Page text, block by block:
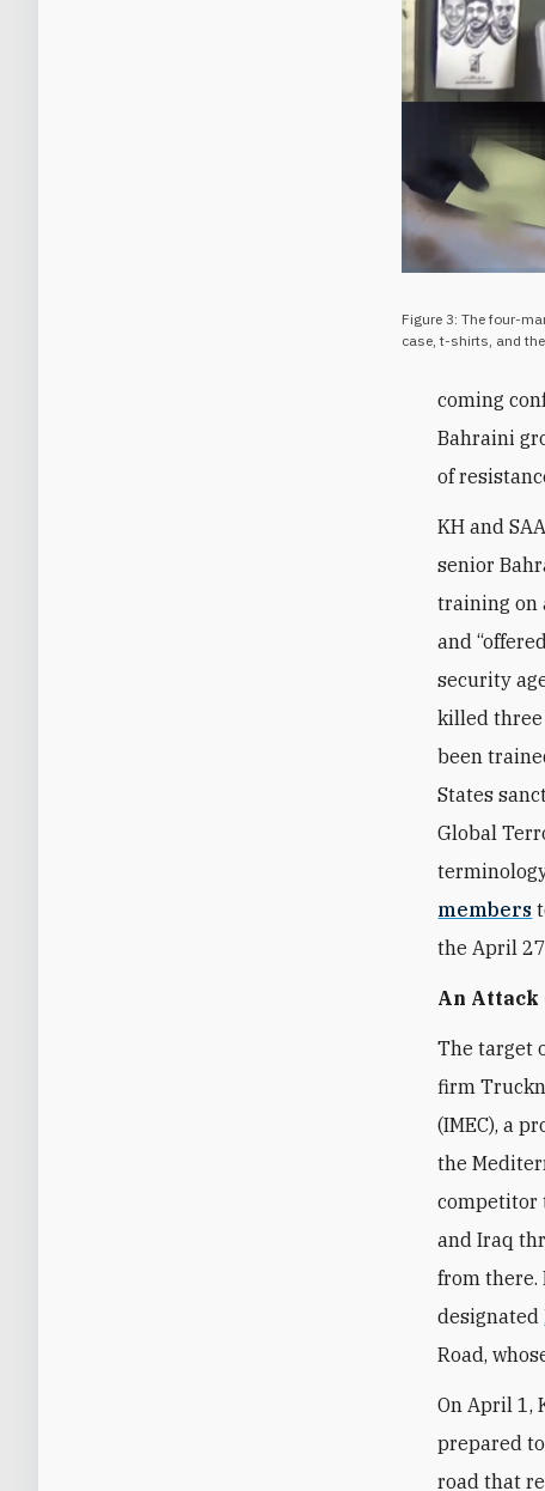
Figure 3: The four-
case, t-shirts, and
coming
Bahraini
of
KH andSAA
senior
training on
and
security
killed
been
States
Global
members
the April
An Attack
The target
firm
(IMEC), a
the
competitor
and Iraq
from there.
designated
Road,
On April 1,
prepared
road that